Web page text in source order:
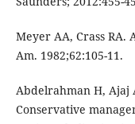
Meyer AA, Crass
Am. 1982;62:105-11.
Abdelrahman H, Ajaj
Conservative